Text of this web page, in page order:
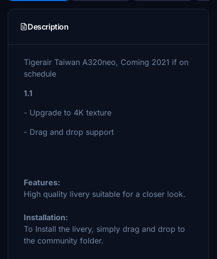
Description
Tigerair Taiwan A320neo, Coming 2021 if on
schedule
1.1
- Upgrade to 4K texture
- Drag and drop support
Features:
High quality livery suitable for a closer look.
Installation:
To Install the livery, simply drag and drop to
the community folder.